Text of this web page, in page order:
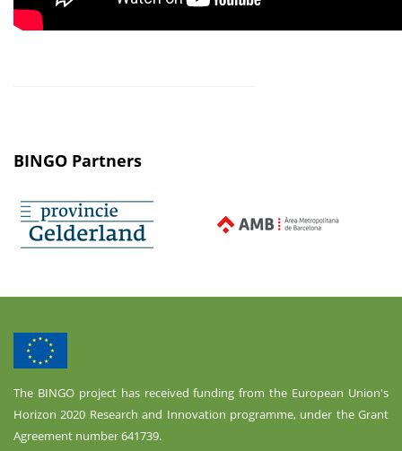
BINGO Partners
The BINGO project has received funding from the European Union's
Horizon 2020 Research and Innovation programme, under the Grant
Agreement number 641739.